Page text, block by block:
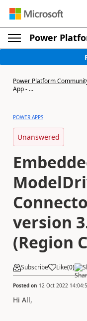
Power
Power Platform
App - ...
POWER APPS
Unanswered
version
(Region
Subscribe Like(0)
Posted on 12 Oct 2022
Hi All,